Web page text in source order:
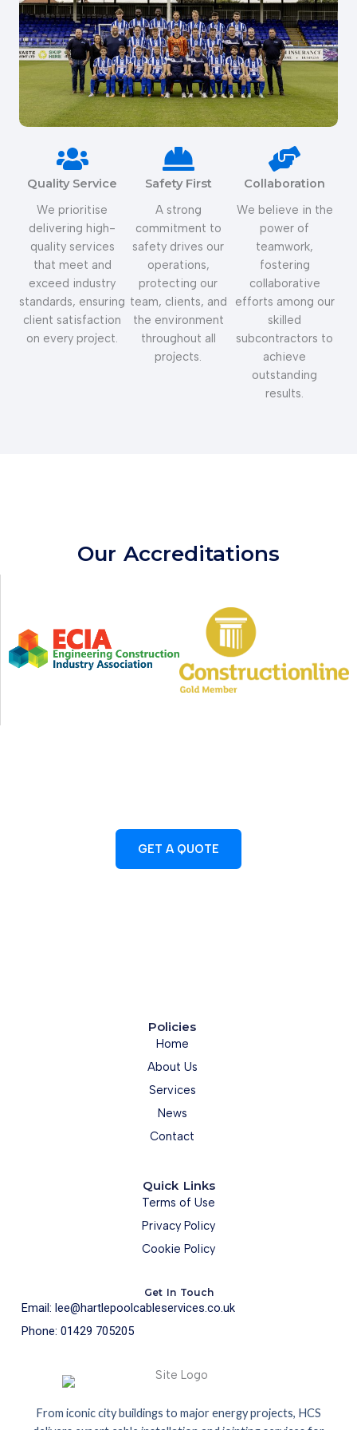
Quality Service
We prioritise
delivering high-
quality services
that meet and
exceed industry
standards, ensuring
client satisfaction
on every project.
Safety First
A strong
commitment to
safety drives our
operations,
protecting our
team, clients, and
the environment
throughout all
projects.
Collaboration
We believe in the
power of
teamwork,
fostering
collaborative
efforts among our
skilled
subcontractors to
achieve
outstanding
results.
Our Accreditations
GET A QUOTE
From iconic city buildings to major energy projects, HCS
Policies
Home
About Us
Services
News
Contact
Quick Links
Terms of Use
Privacy Policy
Cookie Policy
Get In Touch
Email: lee@hartlepoolcableservices.co.uk
Phone: 01429 705205